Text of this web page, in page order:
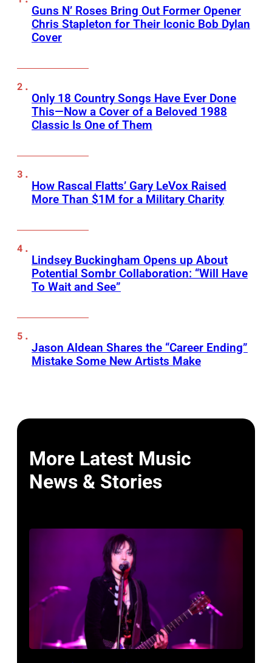
Guns N’ Roses Bring Out Former Opener
Chris Stapleton for Their Iconic Bob Dylan
Cover
Only 18 Country Songs Have Ever Done
This—Now a Cover of a Beloved 1988
Classic Is One of Them
How Rascal Flatts’ Gary LeVox Raised
More Than $1M for a Military Charity
Lindsey Buckingham Opens up About
Potential Sombr Collaboration: “Will Have
To Wait and See”
Jason Aldean Shares the “Career Ending”
Mistake Some New Artists Make
More Latest Music
News & Stories